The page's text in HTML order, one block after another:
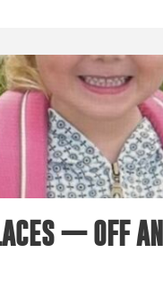
— OFF